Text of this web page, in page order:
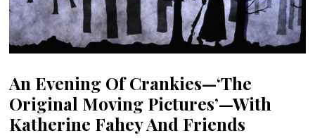
An Evening Of Crankies—‘The
Original Moving Pictures’—With
Katherine Fahey And Friends